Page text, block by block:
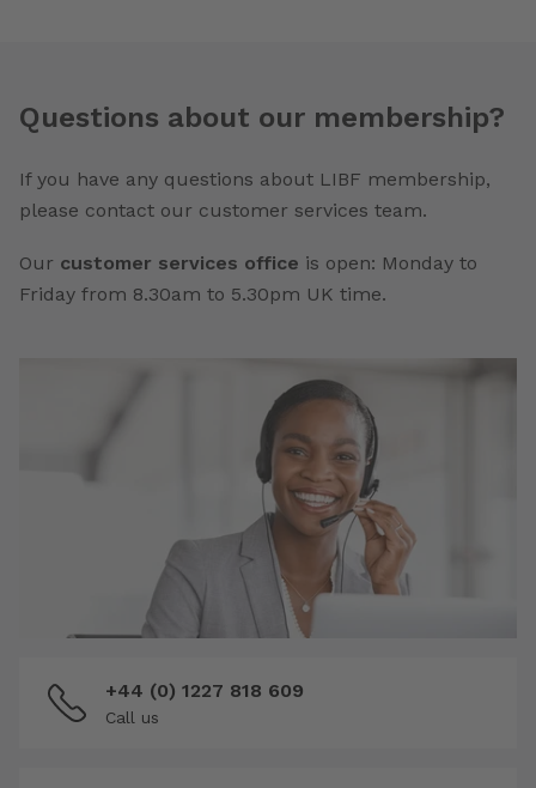
Questions about our membership?
If you have any questions about LIBF membership,
please contact our customer services team.
Our customer services office is open: Monday to
Friday from 8.30am to 5.30pm UK time.
+44 (0) 1227 818 609
Call us